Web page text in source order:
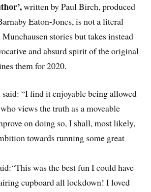
written by Paul Birch, produced
Eaton-Jones, is not a literal
stories but takes instead
and absurd spirit of the original
them for 2020.
“I find it enjoyable being allowed
views the truth as a moveable
on doing so, I shall, most likely,
towards running some great
was the best fun I could have
cupboard all lockdown! I loved